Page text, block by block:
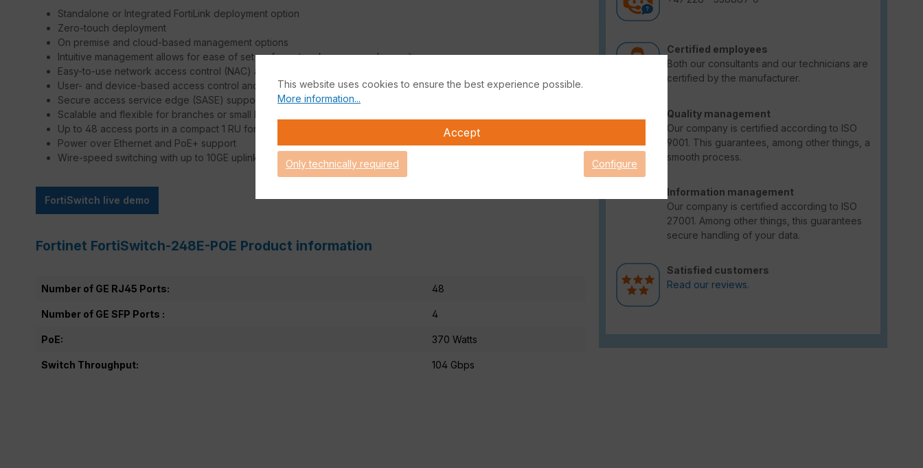
Certified employees
Both our consultants and our technicians are
certified by the manufacturer.
Quality management
Our company is certified according to ISO
9001. This guarantees, among other things, a
smooth process.
Information management
Our company is certified according to ISO
27001. Among other things, this guarantees
secure handling of your data.
Satisfied customers
Read our reviews.
Standalone or Integrated FortiLink deployment option
Zero-touch deployment
On premise and cloud-based management options
Intuitive management allows for ease of set up for network access and security
Easy-to-use network access control (NAC) at no cost
User- and device-based access control and policy enforcement
Secure access service edge (SASE) support
Scalable and flexible for branches or small business
Up to 48 access ports in a compact 1 RU form factor
Power over Ethernet and PoE+ support
Wire-speed switching with up to 10GE uplinks
FortiSwitch live demo
Fortinet FortiSwitch-248E-POE Product information
Number of GE RJ45 Ports: 48
Number of GE SFP Ports : 4
PoE: 370 Watts
Switch Throughput: 104 Gbps
This website uses cookies to ensure the best experience possible.
More information...
Accept
Only technically required Configure